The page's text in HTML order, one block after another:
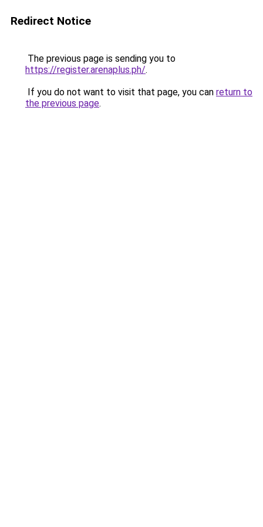
Redirect Notice
The previous page is sending you to
https://register.arenaplus.ph/.
If you do not want to visit that page, you can return to
the previous page.